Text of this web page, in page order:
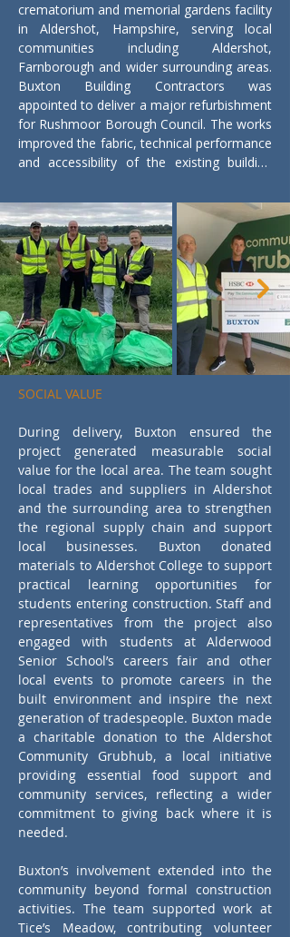
crematorium and memorial gardens facility
in Aldershot, Hampshire, serving local
communities including Aldershot,
Farnborough and wider surrounding areas.
Buxton Building Contractors was
appointed to deliver a major refurbishment
for Rushmoor Borough Council. The works
improved the fabric, technical performance
and accessibility of the existing building
commitments to sustainability and
community benefit.
The refurbishment included the installation
of a second fully abated cremator,
replacement of the roof and external
cladding, extension of the covered
entrance and improved access for people
with disabilities. New insulation and solar
panels were incorporated to improve
energy performance in line with the
The completed refurbishment has
modernised a key community facility,
improved accessibility and environmental
performance, and strengthened
connections between the project and its
local context. Aldershot Crematorium
demonstrates Buxton’s capability to deliver
technical building upgrades while
embedding social value across workforce,
supply chain and community engagement.
SOCIAL VALUE
During delivery, Buxton ensured the
project generated measurable social
value for the local area. The team sought
local trades and suppliers in Aldershot
and the surrounding area to strengthen
the regional supply chain and support
local businesses. Buxton donated
materials to Aldershot College to support
practical learning opportunities for
students entering construction. Staff and
representatives from the project also
engaged with students at Alderwood
Senior School’s careers fair and other
local events to promote careers in the
built environment and inspire the next
generation of tradespeople. Buxton made
a charitable donation to the Aldershot
Community Grubhub, a local initiative
providing essential food support and
community services, reflecting a wider
commitment to giving back where it is
needed.
Buxton’s involvement extended into the
community beyond formal construction
activities. The team supported work at
Tice’s Meadow, contributing volunteer